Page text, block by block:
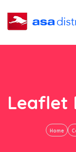
Leaflet
Home